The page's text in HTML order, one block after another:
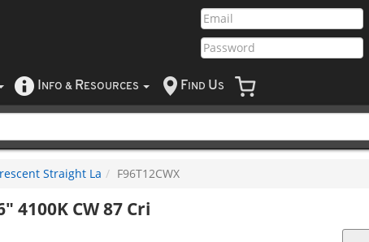
NFO & RESOURCES F IND US
Straight La F96T12CWX
4100K CW 87 Cri